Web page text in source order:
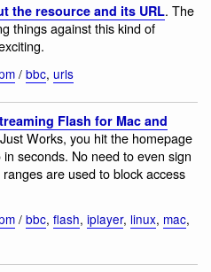
the resource and its URL. The
things against this kind of
/ bbc, urls
Flash for Mac and
Works, you hit the homepage
seconds. No need to even sign
are used to block access
/ bbc, flash, iplayer, linux, mac,